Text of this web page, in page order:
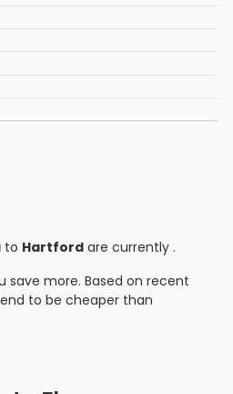
to Hartford are currently .
save more. Based on recent
to be cheaper than